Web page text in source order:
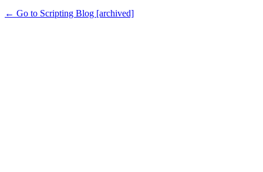
← Go to Scripting Blog [archived]